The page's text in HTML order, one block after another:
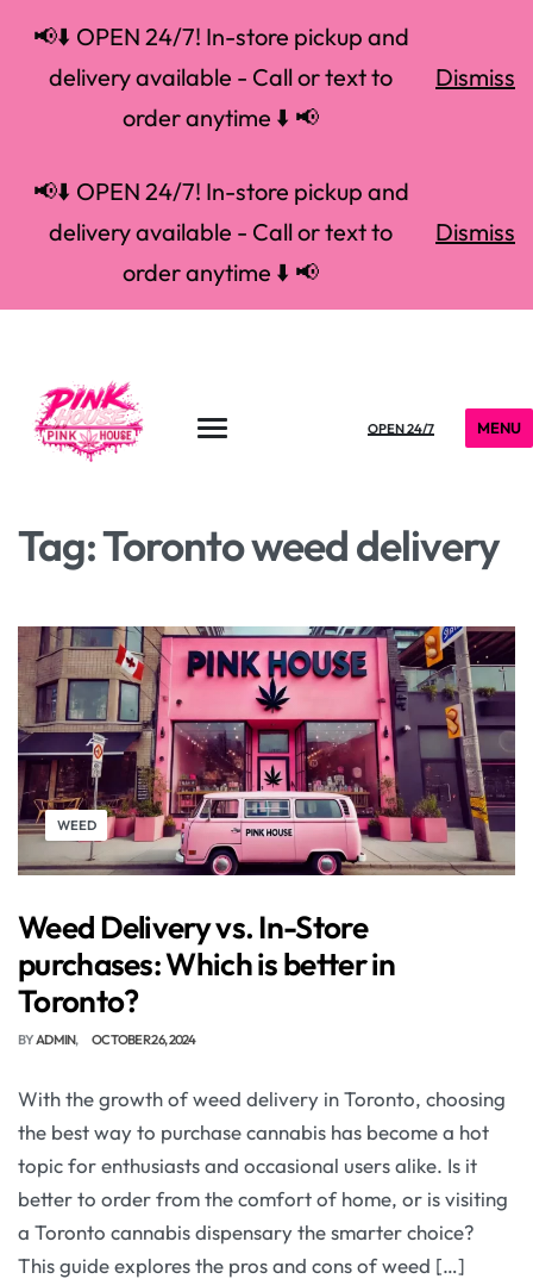
📢⬇️ OPEN 24/7! In-store pickup and
delivery available - Call or text to
order anytime ⬇️ 📢
Dismiss
📢⬇️ OPEN 24/7! In-store pickup and
delivery available - Call or text to
order anytime ⬇️ 📢
Dismiss
OPEN 24/7 MENU
Tag:Toronto weed delivery
WEED
Weed Delivery vs. In-Store
purchases: Which is better in
Toronto?
BYADMIN OCTOBER 26, 2024
With the growth of weed delivery in Toronto, choosing
the best way to purchase cannabis has become a hot
topic for enthusiasts and occasional users alike. Is it
better to order from the comfort of home, or is visiting
a Toronto cannabis dispensary the smarter choice?
This guide explores the pros and cons of weed […]